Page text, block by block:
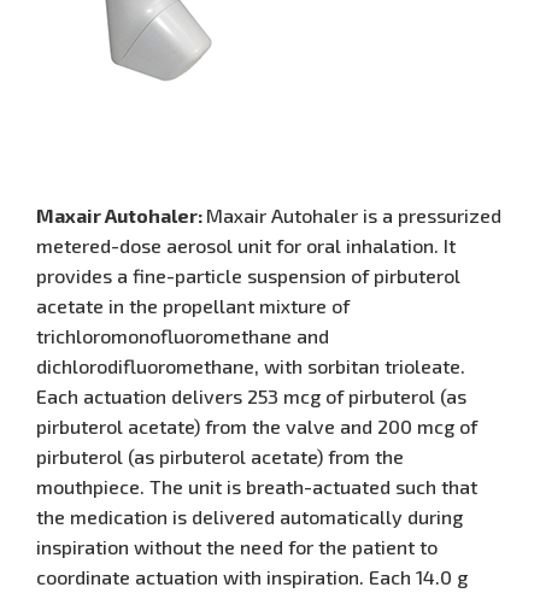
Maxair Autohaler: Maxair Autohaler is a pressurized
metered-dose aerosol unit for oral inhalation. It
provides a fine-particle suspension of pirbuterol
acetate in the propellant mixture of
trichloromonofluoromethane and
dichlorodifluoromethane, with sorbitan trioleate.
Each actuation delivers 253 mcg of pirbuterol (as
pirbuterol acetate) from the valve and 200 mcg of
pirbuterol (as pirbuterol acetate) from the
mouthpiece. The unit is breath-actuated such that
the medication is delivered automatically during
inspiration without the need for the patient to
coordinate actuation with inspiration. Each 14.0 g